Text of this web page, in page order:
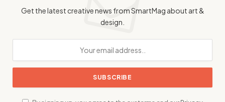
Get the latest creative news from SmartMag about art &
design.